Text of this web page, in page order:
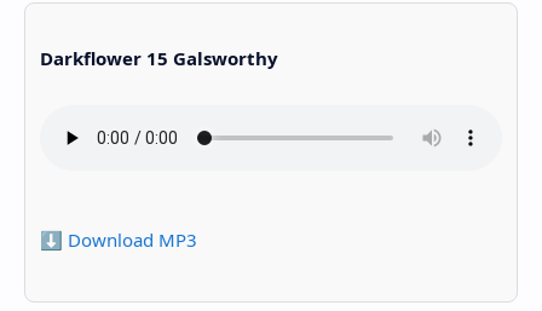
Darkflower 15 Galsworthy
⬇️ Download MP3